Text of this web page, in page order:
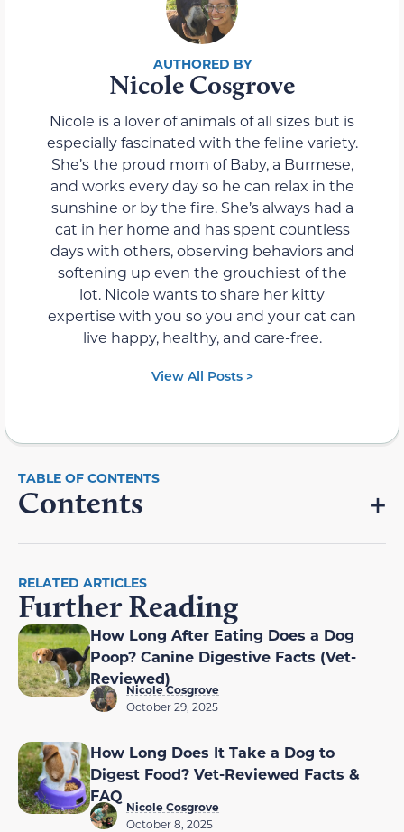
Nicole Cosgrove
Nicole is a lover of animals of all sizes but is
especially fascinated with the feline variety.
She’s the proud mom of Baby, a Burmese,
and works every day so he can relax in the
sunshine or by the fire. She’s always had a
cat in her home and has spent countless
days with others, observing behaviors and
softening up even the grouchiest of the
lot. Nicole wants to share her kitty
expertise with you so you and your cat can
live happy, healthy, and care-free.
View All Posts >
Contents
RELATED ARTICLES
Further Reading
How Long After Eating Does a Dog
Poop? Canine Digestive Facts (Vet-
Reviewed)
Nicole Cosgrove
October 29, 2025
How Long Does It Take a Dog to
Digest Food? Vet-Reviewed Facts &
FAQ
Nicole Cosgrove
October 8, 2025